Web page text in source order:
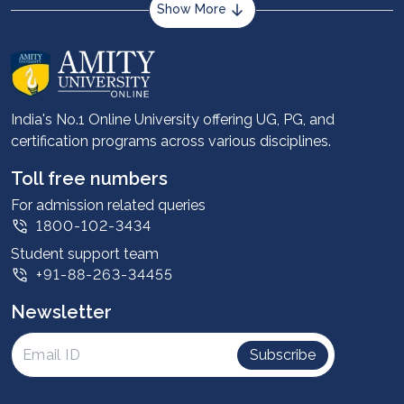
Show More
About us
Career services
Advantages
Student stories
Leadership
Corporate
Contact us
Privacy Policy
Intellectual Properties
UGC Approvals
Scholarships
India's No.1 Online University offering UG, PG, and
certification programs across various disciplines.
Toll free numbers
For admission related queries
1800-102-3434
Student support team
+91-88-263-34455
Newsletter
Subscribe